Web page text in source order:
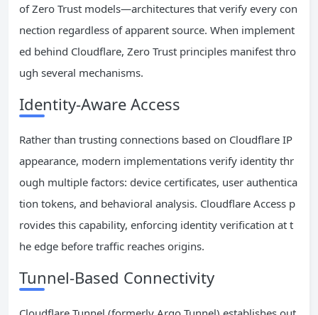
of Zero Trust models—architectures that verify every con
nection regardless of apparent source. When implement
ed behind Cloudflare, Zero Trust principles manifest thro
ugh several mechanisms.
Identity-Aware Access
Rather than trusting connections based on Cloudflare IP
appearance, modern implementations verify identity thr
ough multiple factors: device certificates, user authentica
tion tokens, and behavioral analysis. Cloudflare Access p
rovides this capability, enforcing identity verification at t
he edge before traffic reaches origins.
Tunnel-Based Connectivity